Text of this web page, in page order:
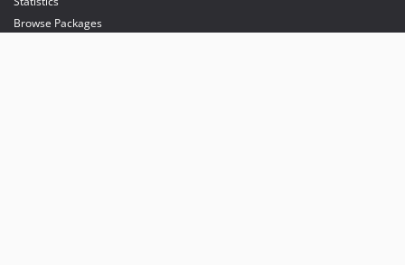
Browse Packages